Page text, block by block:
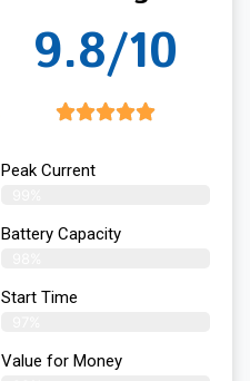
9.8/10
Peak Current
Battery Capacity
Start Time
Value for Money